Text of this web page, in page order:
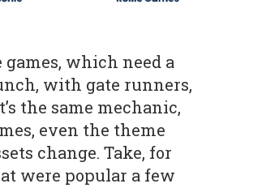
which need a
with gate runners,
the same mechanic,
even the theme
change. Take, for
were popular a few